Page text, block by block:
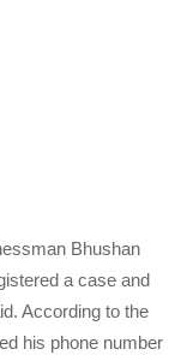
Bhushan
a case and
According to the
his phone number